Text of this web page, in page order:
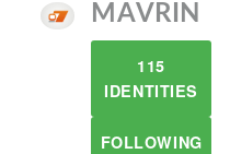
MAVRIN
115
IDENTITIES
FOLLOWING